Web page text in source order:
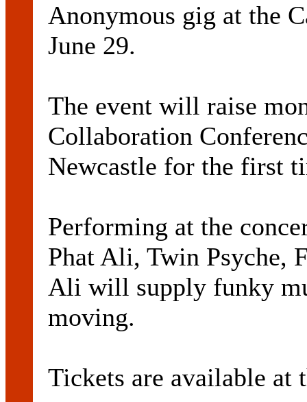
Anonymous gig at the
June 29.
The event will raise
Collaboration
Newcastle for the first
Performing at the
Phat Ali, Twin Psyche,
Ali will supply funky
moving.
Tickets are available at